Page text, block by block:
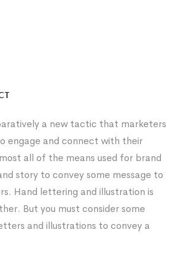
a new tactic that marketers
engage and connect with their
all of the means used for brand
story to convey some message to
Hand lettering and illustration is
But you must consider some
and illustrations to convey a